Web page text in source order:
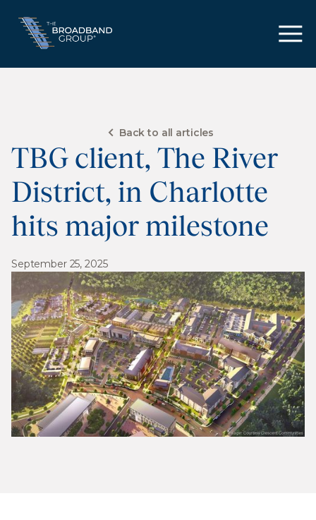
Back to all articles
TBG client, The River
District, in Charlotte
hits major milestone
September 25, 2025